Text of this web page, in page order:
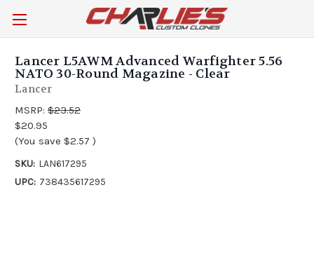
Lancer L5AWM Advanced Warfighter 5.56
NATO 30-Round Magazine - Clear
Lancer
MSRP: $23.52
$20.95
(You save $2.57 )
SKU: LAN617295
UPC: 738435617295